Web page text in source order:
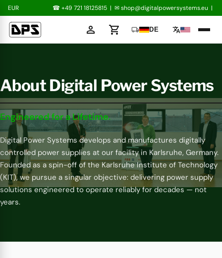
EUR ☎ +49 721 18125815 | ✉shop@digitalpowersystems.eu |
person shopping_cart local_shipping DE translate
About Digital Power Systems
Engineered for a Lifetime.
Digital Power Systems develops and manufactures digitally
controlled power supplies at our facility in Karlsruhe, Germany.
Founded as a spin-off of the Karlsruhe Institute of Technology
(KIT), we pursue a singular objective: delivering power supply
solutions engineered to operate reliably for decades — not
years.